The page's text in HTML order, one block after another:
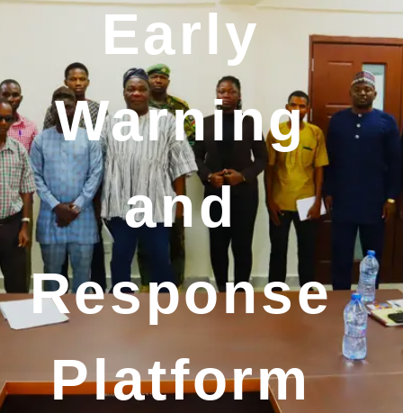
Early
Warning
and
Response
Platform